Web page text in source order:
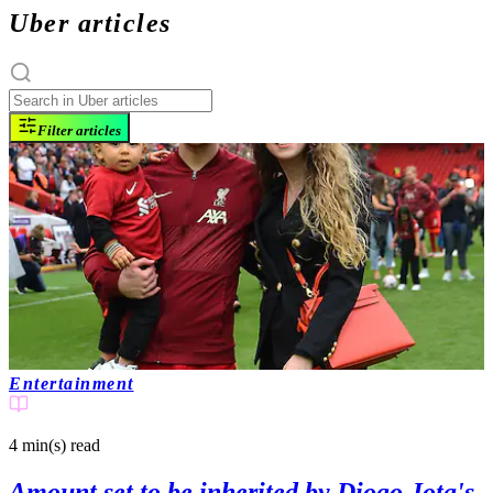
Uber articles
Filter articles
Entertainment
4 min(s) read